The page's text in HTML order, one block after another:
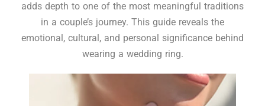
adds depth to one of the most meaningful traditions
in a couple’s journey. This guide reveals the
emotional, cultural, and personal significance behind
wearing a wedding ring.